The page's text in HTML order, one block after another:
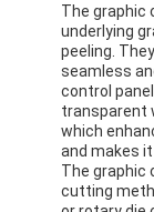
The graphic
underlying
peeling.
seamless
control
transparent
which
and makes
The graphic
cutting